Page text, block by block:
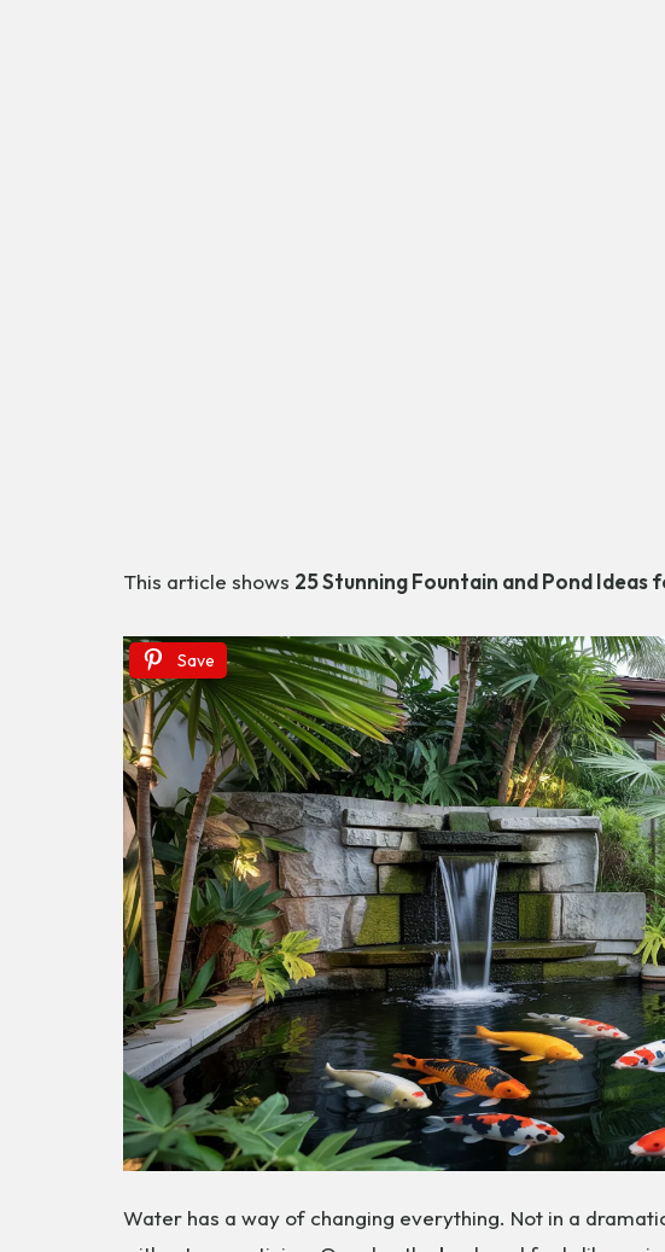
This article shows 25 Stunning Fountain and Pond Ideas
Save
Water has a way of changing everything. Not in a